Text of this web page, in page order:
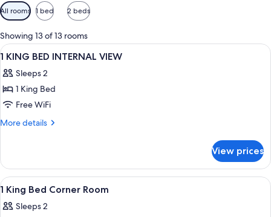
Available
filters
for
rooms
All rooms 1 bed 2 beds
Showing 13 of 13 rooms
View
all
photos
for
1
KING
VIEW
A hotel room with a large bed, a
2
1 KING BED INTERNAL VIEW
Sleeps 2
1 King Bed
Free WiFi
More details
More
KING
BED
INTERNAL
View prices
View
all
photos
A modern hotel room with a large
12
1 King Bed Corner Room
Sleeps 2